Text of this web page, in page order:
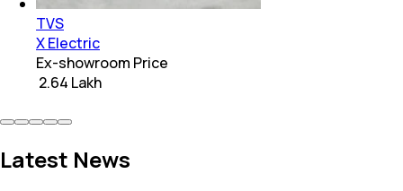
TVS
X Electric
Ex-showroom Price
₹ 2.64 Lakh
Latest News